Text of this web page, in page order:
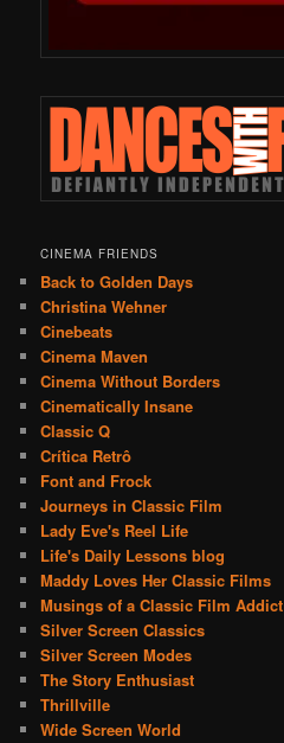
CINEMA FRIENDS
Back to Golden Days
Christina Wehner
Cinebeats
Cinema Maven
Cinema Without Borders
Cinematically Insane
Classic Q
Crítica Retrô
Font and Frock
Journeys in Classic Film
Lady Eve's Reel Life
Life's Daily Lessons blog
Maddy Loves Her Classic Films
Musings of a Classic Film Addict
Silver Screen Classics
Silver Screen Modes
The Story Enthusiast
Thrillville
Wide Screen World